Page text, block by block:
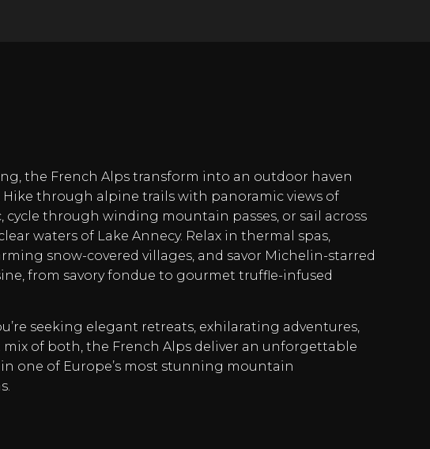
the French Alps transform into an outdoor haven
Hike through alpine trails with panoramic views of
cycle through winding mountain passes, or sail across
waters of Lake Annecy. Relax in thermal spas,
snow-covered villages, and savor Michelin-starred
from savory fondue to gourmet truffle-infused
seeking elegant retreats, exhilarating adventures,
mix of both, the French Alps deliver an unforgettable
one of Europe’s most stunning mountain